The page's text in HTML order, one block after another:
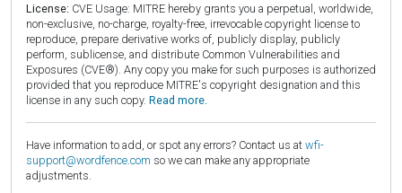
License: CVE Usage: MITRE hereby grants you a perpetual, worldwide,
non-exclusive, no-charge, royalty-free, irrevocable copyright license to
reproduce, prepare derivative works of, publicly display, publicly
perform, sublicense, and distribute Common Vulnerabilities and
Exposures (CVE®). Any copy you make for such purposes is authorized
provided that you reproduce MITRE's copyright designation and this
license in any such copy. Read more.
Have information to add, or spot any errors? Contact us at wfi-
support@wordfence.com so we can make any appropriate
adjustments.